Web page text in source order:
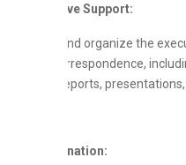
Administrative Support:
Manage and organize the
Handle correspondence,
Prepare reports,
Task Coordination: